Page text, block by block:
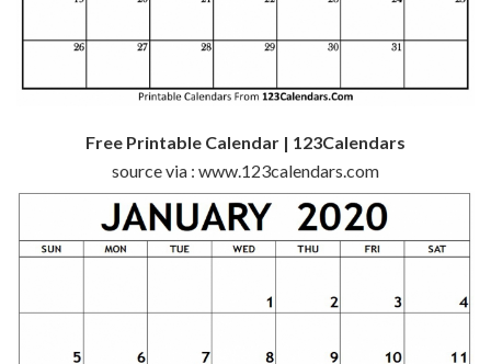
Free Printable Calendar | 123Calendars
source via : www.123calendars.com